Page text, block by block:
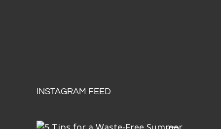
INSTAGRAM FEED